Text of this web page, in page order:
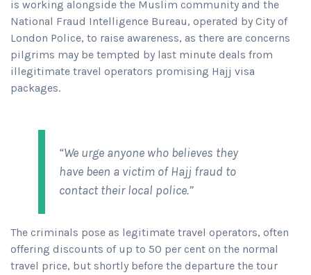
is working alongside the Muslim community and the
National Fraud Intelligence Bureau, operated by City of
London Police, to raise awareness, as there are concerns
pilgrims may be tempted by last minute deals from
illegitimate travel operators promising Hajj visa
packages.
“We urge anyone who believes they
have been a victim of Hajj fraud to
contact their local police.”
The criminals pose as legitimate travel operators, often
offering discounts of up to 50 per cent on the normal
travel price, but shortly before the departure the tour